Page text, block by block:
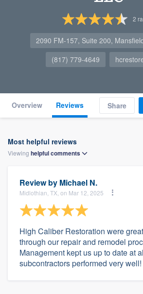
2
2090 FM-157, Suite 200,
(817) 779-4649
Overview Reviews Share
Most helpful reviews
Viewing helpfulcomments
Review by Michael N.
Midlothian, TX, on Mar 12, 2025
High Caliber Restoration were
through our repair and remodel
Management kept us up to date at
subcontractors performed very well!